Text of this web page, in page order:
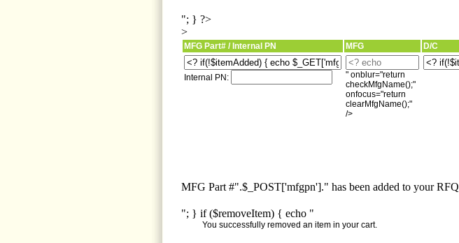
"; } ?>
>
MFG Part# / Internal PN MFG D/C
Internal PN:
" onblur="return
checkMfgName();"
onfocus="return
clearMfgName();"
/>
MFG Part #".$_POST['mfgpn']." has been added to your RFQ
"; } if ($removeItem) { echo "
You successfully removed an item in your cart.